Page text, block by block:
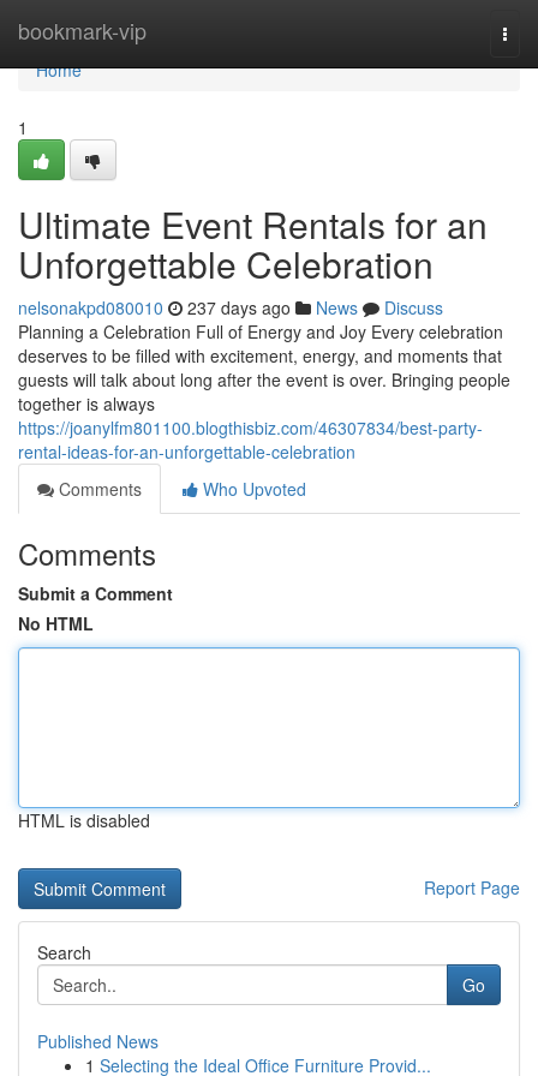
bookmark-vip
Home
Home
1
Ultimate Event Rentals for an
Unforgettable Celebration
nelsonakpd080010 237 days ago News
Discuss
Planning a Celebration Full of Energy and Joy Every celebration
deserves to be filled with excitement, energy, and moments that
guests will talk about long after the event is over. Bringing people
together is always
https://joanylfm801100.blogthisbiz.com/46307834/best-party-
rental-ideas-for-an-unforgettable-celebration
Comments
Who Upvoted
Comments
Submit a Comment
No HTML
HTML is disabled
Report Page
Search
Go
Published News
1 Selecting the Ideal Office Furniture Provid...